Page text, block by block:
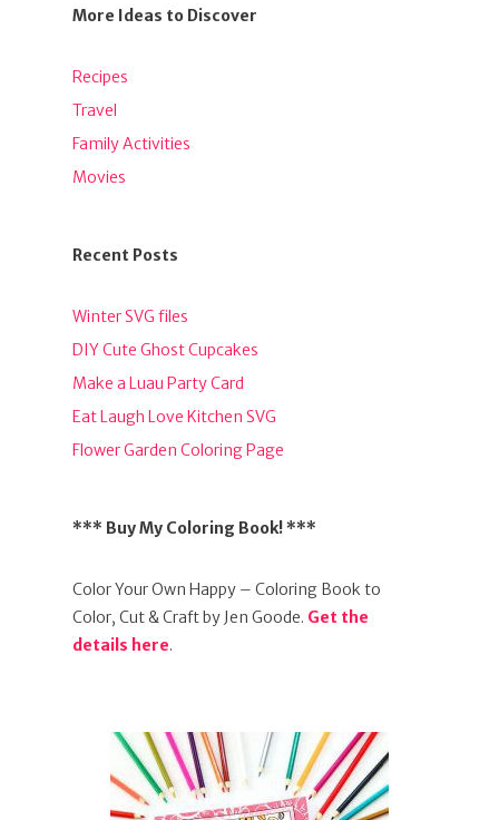
More Ideas to Discover
Recipes
Travel
Family Activities
Movies
Recent Posts
Winter SVG files
DIY Cute Ghost Cupcakes
Make a Luau Party Card
Eat Laugh Love Kitchen SVG
Flower Garden Coloring Page
*** Buy My Coloring Book! ***
Color Your Own Happy – Coloring Book to
Color, Cut & Craft by Jen Goode. Get the
details here.